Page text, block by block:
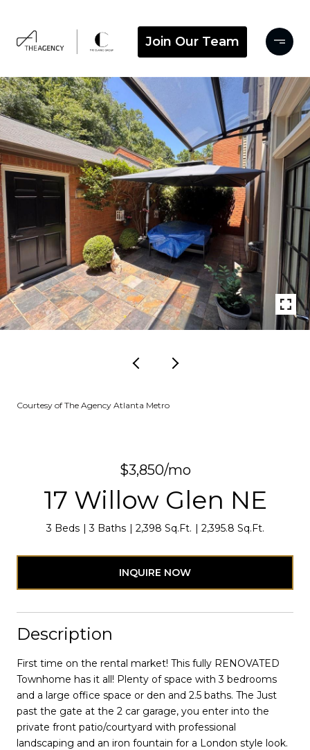
Join Our Team
Courtesy of The Agency Atlanta Metro
$3,850/mo
17 Willow Glen NE
3 Beds 3 Baths 2,398 Sq.Ft. 2,395.8 Sq.Ft.
INQUIRE NOW
Description
First time on the rental market! This fully RENOVATED
Townhome has it all! Plenty of space with 3 bedrooms
and a large office space or den and 2.5 baths. The Just
past the gate at the 2 car garage, you enter into the
private front patio/courtyard with professional
landscaping and an iron fountain for a London style look.